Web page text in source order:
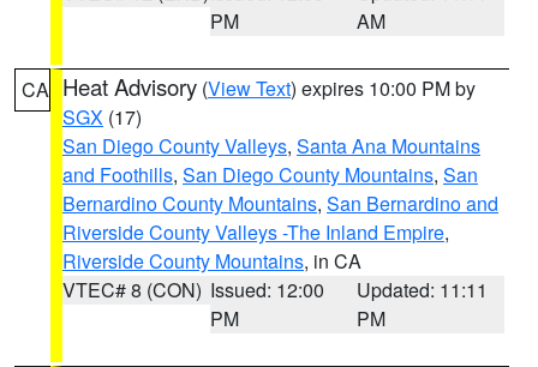
PM
AM
CA Heat Advisory (View Text) expires 10:00 PM by
SGX (17)
San Diego County Valleys, Santa Ana Mountains
and Foothills, San Diego County Mountains, San
Bernardino County Mountains, San Bernardino and
Riverside County Valleys -The Inland Empire,
Riverside County Mountains, in CA
VTEC# 8 (CON) Issued: 12:00
PM
Updated: 11:11
PM